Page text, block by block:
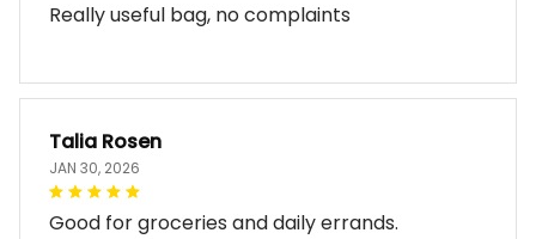
Really useful bag, no complaints
Talia Rosen
JAN 30, 2026
Good for groceries and daily errands.